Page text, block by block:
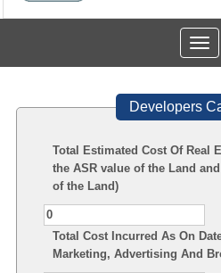
Developers
Total Estimated Cost Of Real
the ASR value of the Land
of the Land)
Total Cost Incurred As On
Marketing, Advertising And